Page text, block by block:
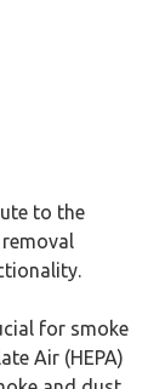
to the
for smoke
Air (HEPA)